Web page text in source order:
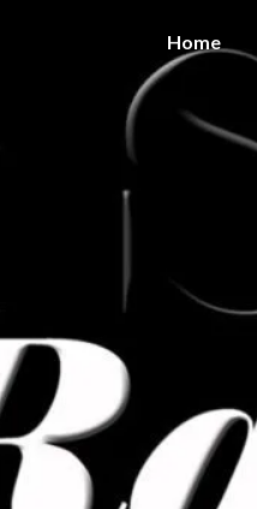
Home